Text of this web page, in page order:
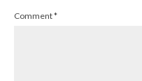
Comment*